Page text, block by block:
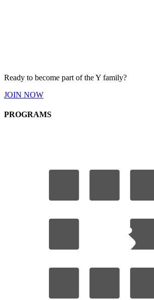
Ready to become part of the Y family?
JOIN NOW
PROGRAMS